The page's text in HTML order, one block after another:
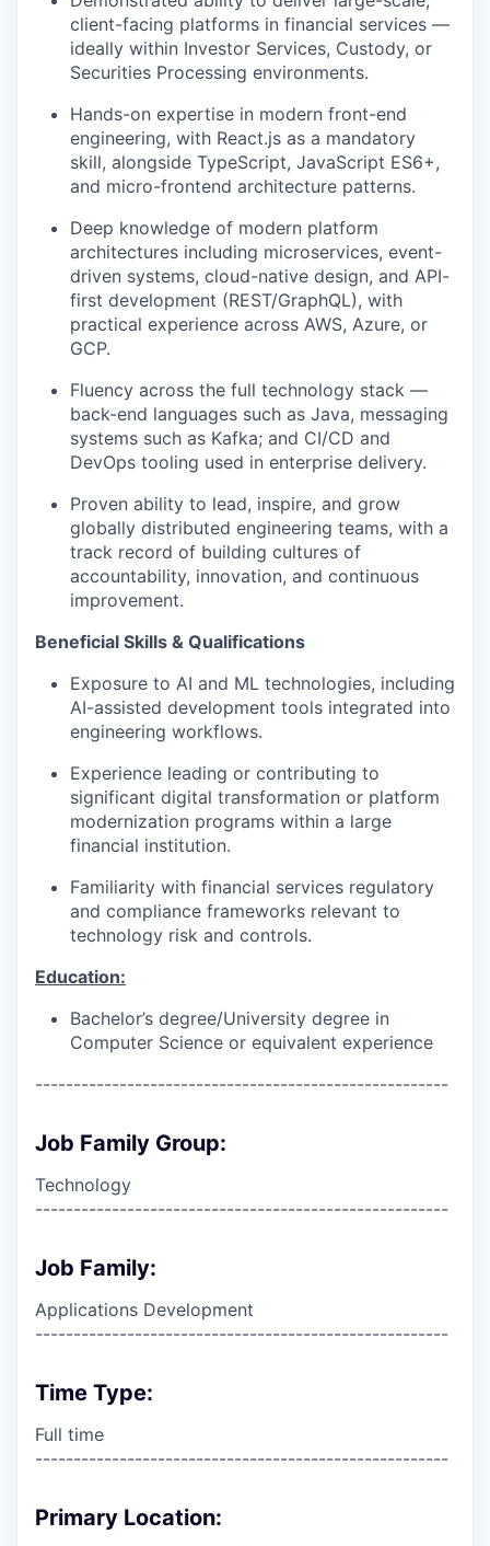
client-facing platforms in financial services —
ideally within Investor Services, Custody, or
Securities Processing environments.
Hands-on expertise in modern front-end
engineering, with React.js as a mandatory
skill, alongside TypeScript, JavaScript ES6+,
and micro-frontend architecture patterns.
Deep knowledge of modern platform
architectures including microservices, event-
driven systems, cloud-native design, and API-
first development (REST/GraphQL), with
practical experience across AWS, Azure, or
GCP.
Fluency across the full technology stack —
back-end languages such as Java, messaging
systems such as Kafka; and CI/CD and
DevOps tooling used in enterprise delivery.
Proven ability to lead, inspire, and grow
globally distributed engineering teams, with a
track record of building cultures of
accountability, innovation, and continuous
improvement.
Beneficial Skills & Qualifications
Exposure to AI and ML technologies, including
AI-assisted development tools integrated into
engineering workflows.
Experience leading or contributing to
significant digital transformation or platform
modernization programs within a large
financial institution.
Familiarity with financial services regulatory
and compliance frameworks relevant to
technology risk and controls.
Education:
Bachelor’s degree/University degree in
Computer Science or equivalent experience
------------------------------------------------------
Job Family Group:
Technology
------------------------------------------------------
Job Family:
Applications Development
------------------------------------------------------
Time Type:
Full time
------------------------------------------------------
Primary Location: